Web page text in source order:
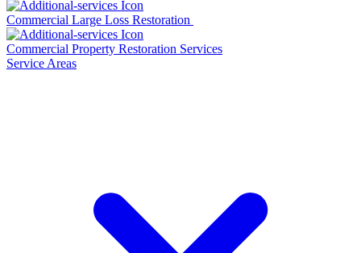
Commercial Large Loss Restoration
Commercial Property Restoration Services
Service Areas